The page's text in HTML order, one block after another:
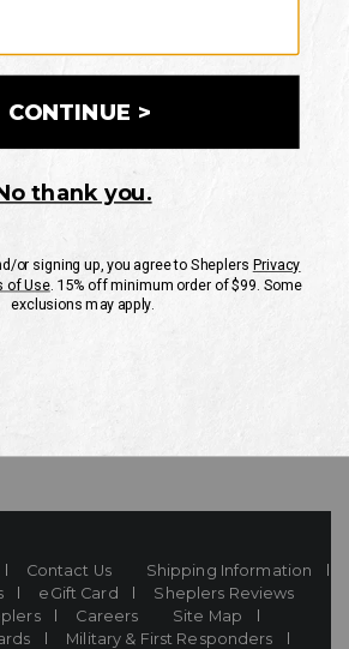
or need help with your
Contact Us
Shipping Information
eGift Card
Sheplers Reviews
Careers
Site Map
Military & First Responders